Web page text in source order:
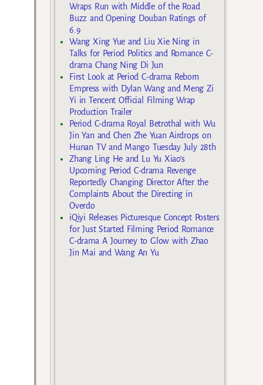
Wraps Run with Middle of the Road
Buzz and Opening Douban Ratings of
6.9
Wang Xing Yue and Liu Xie Ning in
Talks for Period Politics and Romance C-
drama Chang Ning Di Jun
First Look at Period C-drama Reborn
Empress with Dylan Wang and Meng Zi
Yi in Tencent Official Filming Wrap
Production Trailer
Period C-drama Royal Betrothal with Wu
Jin Yan and Chen Zhe Yuan Airdrops on
Hunan TV and Mango Tuesday July 28th
Zhang Ling He and Lu Yu Xiao’s
Upcoming Period C-drama Revenge
Reportedly Changing Director After the
Complaints About the Directing in
Overdo
iQiyi Releases Picturesque Concept Posters
for Just Started Filming Period Romance
C-drama A Journey to Glow with Zhao
Jin Mai and Wang An Yu